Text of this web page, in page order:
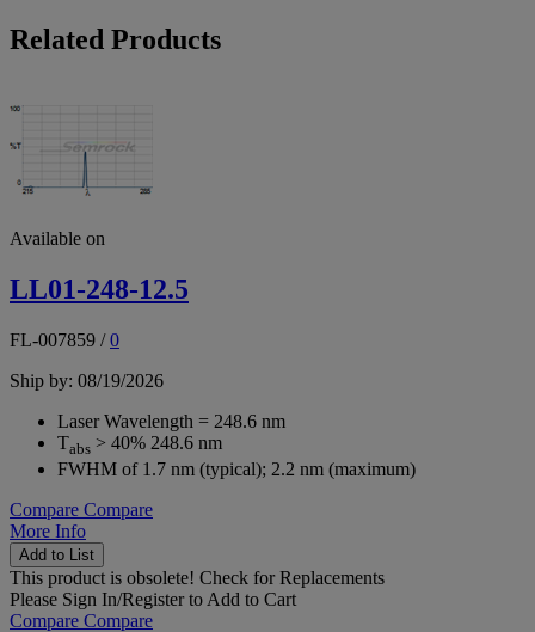
Related Products
Available on
LL01-248-12.5
FL-007859 /0
Ship by: 08/19/2026
Laser Wavelength = 248.6 nm
Tabs > 40% 248.6 nm
FWHM of 1.7 nm (typical); 2.2 nm (maximum)
Compare Compare
More Info
Add to List
This product is obsolete! Check for Replacements
Please Sign In/Registerto Add to Cart
Compare Compare